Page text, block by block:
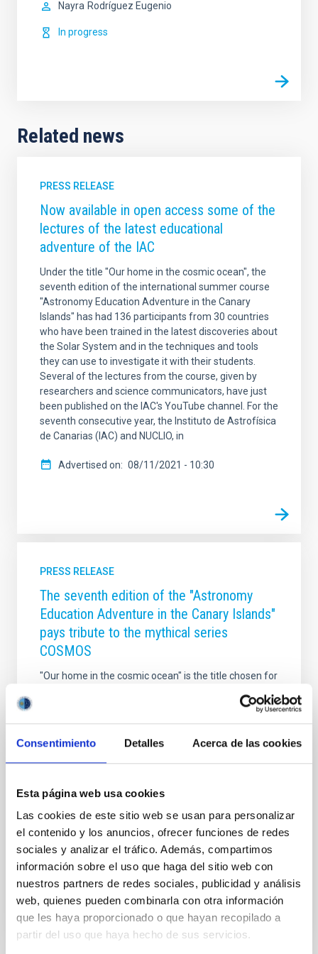
Consentimiento Detalles Acerca de las cookies
Esta página web usa cookies
Las cookies de este sitio web se usan para personalizar
el contenido y los anuncios, ofrecer funciones de redes
sociales y analizar el tráfico. Además, compartimos
información sobre el uso que haga del sitio web con
nuestros partners de redes sociales, publicidad y análisis
web, quienes pueden combinarla con otra información
que les haya proporcionado o que hayan recopilado a
partir del uso que haya hecho de sus servicios.
Nayra Rodríguez Eugenio
In progress
Related news
PRESS RELEASE
Now available in open access some of the
lectures of the latest educational
adventure of the IAC
Under the title "Our home in the cosmic ocean", the
seventh edition of the international summer course
"Astronomy Education Adventure in the Canary
Islands" has had 136 participants from 30 countries
who have been trained in the latest discoveries about
the Solar System and in the techniques and tools
they can use to investigate it with their students.
Several of the lectures from the course, given by
researchers and science communicators, have just
been published on the IAC's YouTube channel. For the
seventh consecutive year, the Instituto de Astrofísica
de Canarias (IAC) and NUCLIO, in
Advertised on 08/11/2021 - 10:30
PRESS RELEASE
The seventh edition of the "Astronomy
Education Adventure in the Canary Islands"
pays tribute to the mythical series
COSMOS
"Our home in the cosmic ocean" is the title chosen for
for teachers organized by the Instituto de Astrofísica
de Canarias (IAC) together with other educational
virtual format. After the success of the last edition,
held entirely online and in which some 200 teachers
International Summer Course Astronomy Education
Adventure in the Canary Islands repeats the format,
with the aim of contributing to curb the pandemic of
COVID-19 and reach more
Advertised on 06/09/2021 - 11:37